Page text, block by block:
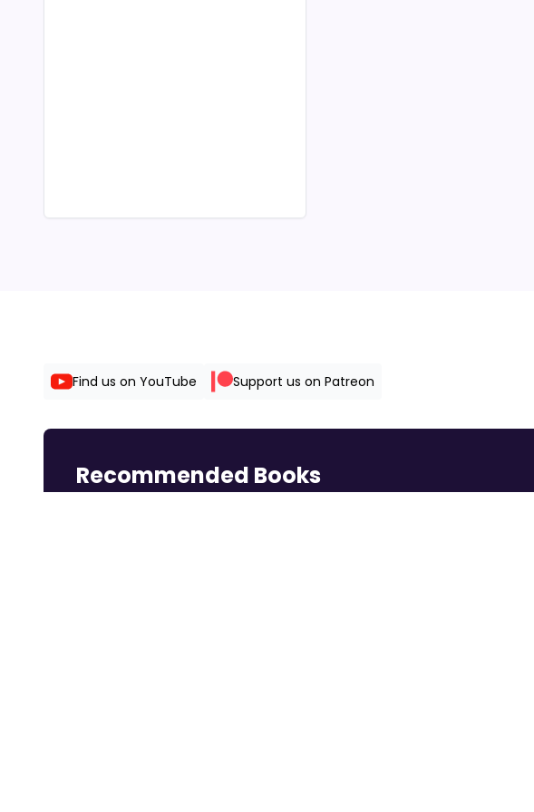
Find us on YouTube Support us on Patreon
Recommended Books